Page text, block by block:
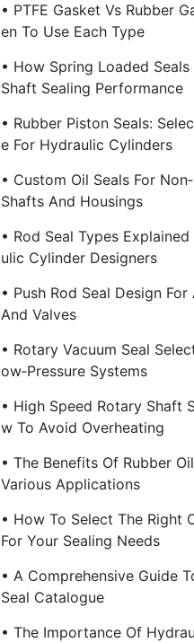
• PTFE Gasket Vs Rubber
En To Use Each Type
• How Spring Loaded
Shaft Sealing Performance
• Rubber Piston Seals:
E For Hydraulic Cylinders
• Custom Oil Seals For
Shafts And Housings
• Rod Seal Types
Ulic Cylinder Designers
• Push Rod Seal Design
And Valves
• Rotary Vacuum Seal
Ow‑Pressure Systems
• High Speed Rotary Shaft
W To Avoid Overheating
• The Benefits Of Rubber
Various Applications
• How To Select The Right
For Your Sealing Needs
• A Comprehensive Guide
Seal Catalogue
• The Importance Of